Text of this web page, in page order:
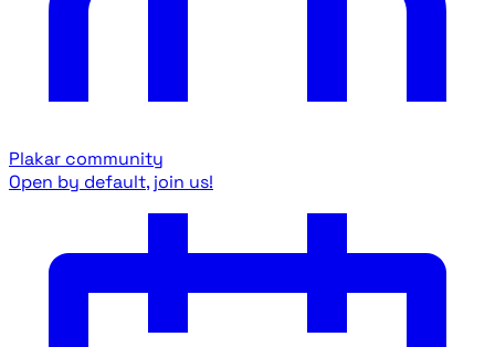
Plakar community
Open by default, join us!